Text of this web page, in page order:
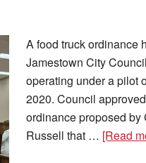
A food truck ordinance
Jamestown City
operating under a pilot
2020. Council
ordinance proposed by
Russell that … [Read